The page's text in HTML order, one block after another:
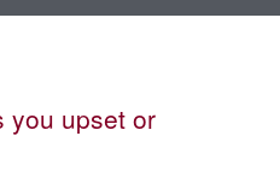
you upset or